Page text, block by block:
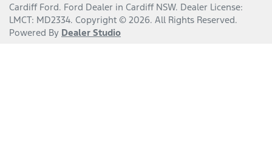
Cardiff Ford. Ford Dealer in Cardiff NSW. Dealer License:
LMCT: MD2334. Copyright © 2026. All Rights Reserved.
Powered By Dealer Studio